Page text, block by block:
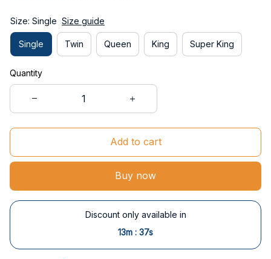
Size: Single Size guide
Single Twin Queen King Super King
Quantity
Add to cart
Buy now
Discount only available in
13m : 37s